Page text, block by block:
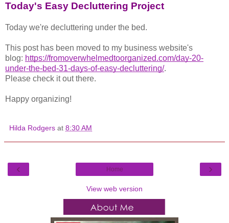
Today's Easy Decluttering Project
Today we're decluttering under the bed.
This post has been moved to my business website's
blog: https://fromoverwhelmedtoorganized.com/day-20-
under-the-bed-31-days-of-easy-decluttering/.
Please check it out there.
Happy organizing!
Hilda Rodgers at 8:30 AM
‹ ›
Home
View web version